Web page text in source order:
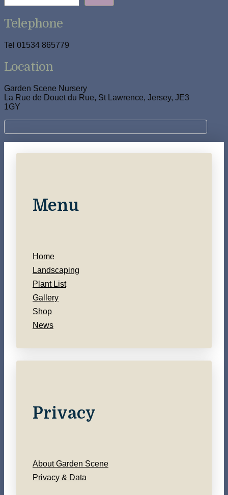
Telephone
Tel 01534 865779
Location
Garden Scene Nursery
La Rue de Douet du Rue, St Lawrence, Jersey, JE3
1GY
Menu
Home
Landscaping
Plant List
Gallery
Shop
News
Privacy
About Garden Scene
Privacy & Data